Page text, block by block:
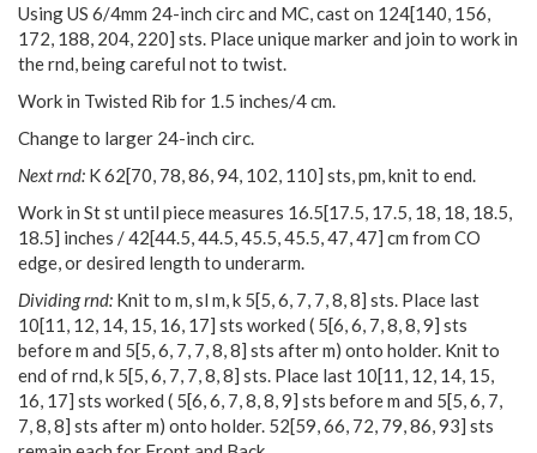
Using US 6/4mm 24-inch circ and MC, cast on 124[140, 156,
172, 188, 204, 220] sts. Place unique marker and join to work in
the rnd, being careful not to twist.
Work in Twisted Rib for 1.5 inches/4 cm.
Change to larger 24-inch circ.
Next rnd: K62[70, 78,86,94, 102, 110] sts, pm, knit to end.
Work in St st until piece measures 16.5[17.5, 17.5, 18, 18, 18.5,
18.5] inches /42[44.5,44.5,45.5,45.5,47,47] cm from CO
edge, or desired length to underarm.
Dividing rnd: Knit to m, sl m, k 5[5,6, 7, 7,8,8] sts. Place last
10[11, 12, 14, 15, 16, 17] sts worked ( 5[6,6, 7,8,8,9] sts
before m and 5[5,6, 7, 7,8,8] sts after m) onto holder. Knit to
end of rnd, k 5[5,6, 7, 7,8,8] sts. Place last 10[11, 12, 14, 15,
16, 17] sts worked ( 5[6,6, 7,8,8,9] sts before m and 5[5,6, 7,
7,8,8] sts after m) onto holder. 52[59,66, 72, 79,86,93] sts